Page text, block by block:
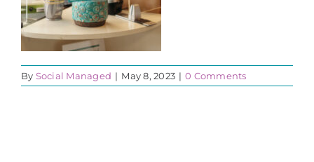
By Social Managed | May 8, 2023 | 0 Comments